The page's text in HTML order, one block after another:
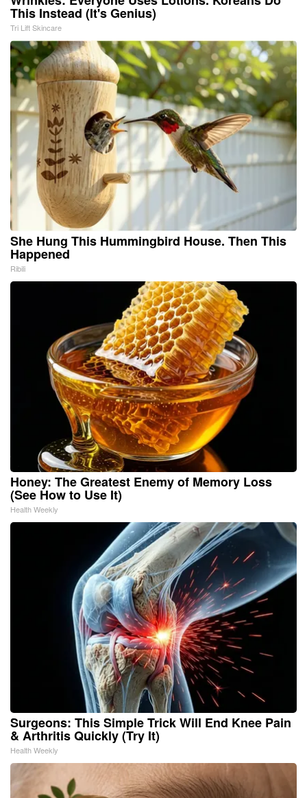
This Instead (It's Genius)
Tri Lift Skincare
She Hung This Hummingbird House. Then This
Happened
Ribili
Honey: The Greatest Enemy of Memory Loss
(See How to Use It)
Health Weekly
Surgeons: This Simple Trick Will End Knee Pain
& Arthritis Quickly (Try It)
Health Weekly